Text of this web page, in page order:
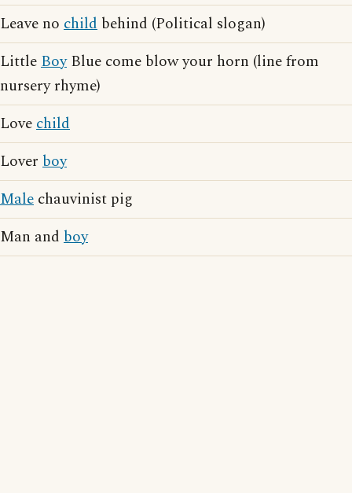
Leave no child behind (Political slogan)
LittleBoyBlue come blow your horn (line from
nursery rhyme)
Lovechild
Lover boy
Male chauvinist pig
Man and boy